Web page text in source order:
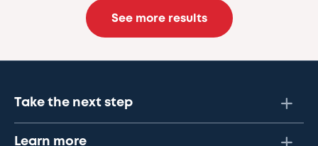
See more results
Take the next step
Learn more